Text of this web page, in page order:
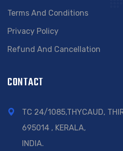
Terms And Conditions
Privacy Policy
Refund And Cancellation
CONTACT
TC 24/1085,THYCAUD,
695014 , KERALA,
INDIA.